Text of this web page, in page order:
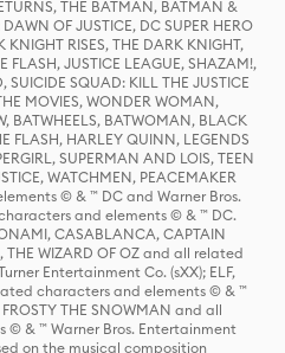
THE BATMAN, BATMAN &
OF JUSTICE, DC SUPER HERO
RISES, THE DARK KNIGHT,
FLASH, JUSTICE LEAGUE, SHAZAM!,
SUICIDE SQUAD: KILL THE JUSTICE
MOVIES, WONDER WOMAN,
BATWHEELS, BATWOMAN, BLACK
FLASH, HARLEY QUINN, LEGENDS
SUPERMAN AND LOIS, TEEN
WATCHMEN, PEACEMAKER
© & ™ DC and Warner Bros.
and elements © & ™ DC.
CASABLANCA, CAPTAIN
THE WIZARD OF OZ and all related
Entertainment Co. (sXX); ELF,
characters and elements © & ™
THE SNOWMAN and all
& ™ Warner Bros. Entertainment
on the musical composition